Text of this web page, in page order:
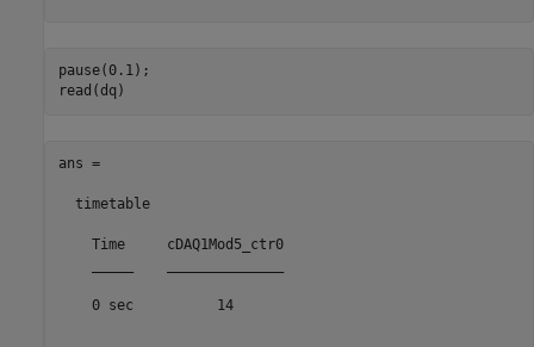
pause(0.1);
ans =
  timetable
    Time     cDAQ1Mod5_ctr0
    0 sec          14